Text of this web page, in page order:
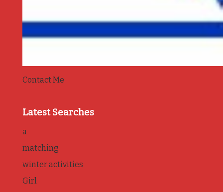
Contact Me
Latest Searches
a
matching
winter activities
Girl